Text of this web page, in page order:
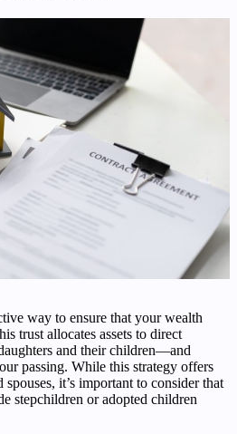
way to ensure that your wealth
trust allocates assets to direct
and their children—and
passing. While this strategy offers
it’s important to consider that
stepchildren or adopted children